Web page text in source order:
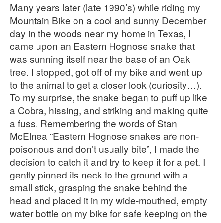
Many years later (late 1990’s) while riding my
Mountain Bike on a cool and sunny December
day in the woods near my home in Texas, I
came upon an Eastern Hognose snake that
was sunning itself near the base of an Oak
tree. I stopped, got off of my bike and went up
to the animal to get a closer look (curiosity…).
To my surprise, the snake began to puff up like
a Cobra, hissing, and striking and making quite
a fuss. Remembering the words of Stan
McElnea “Eastern Hognose snakes are non-
poisonous and don’t usually bite”, I made the
decision to catch it and try to keep it for a pet. I
gently pinned its neck to the ground with a
small stick, grasping the snake behind the
head and placed it in my wide-mouthed, empty
water bottle on my bike for safe keeping on the